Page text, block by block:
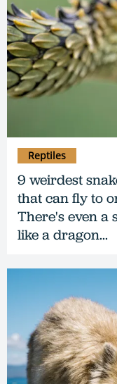
9 weirdest
that can fly to
There's even a
like a dragon...
Reptiles